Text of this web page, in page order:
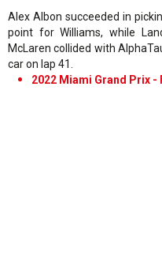
Alex Albon succeeded in
point for Williams, while
McLaren collided with
car on lap 41.
2022 Miami Grand Prix -